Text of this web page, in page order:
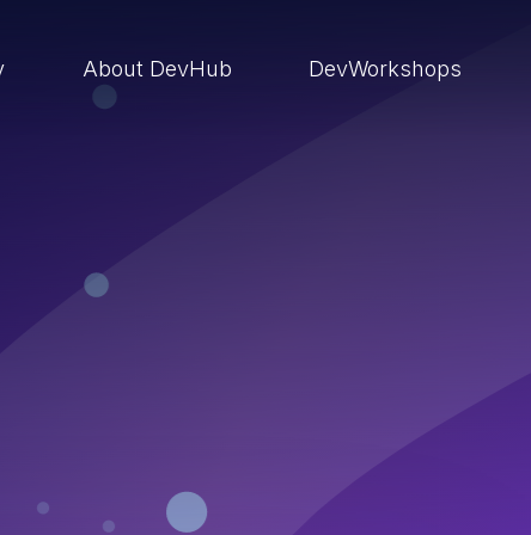
About DevHub DevWorkshops